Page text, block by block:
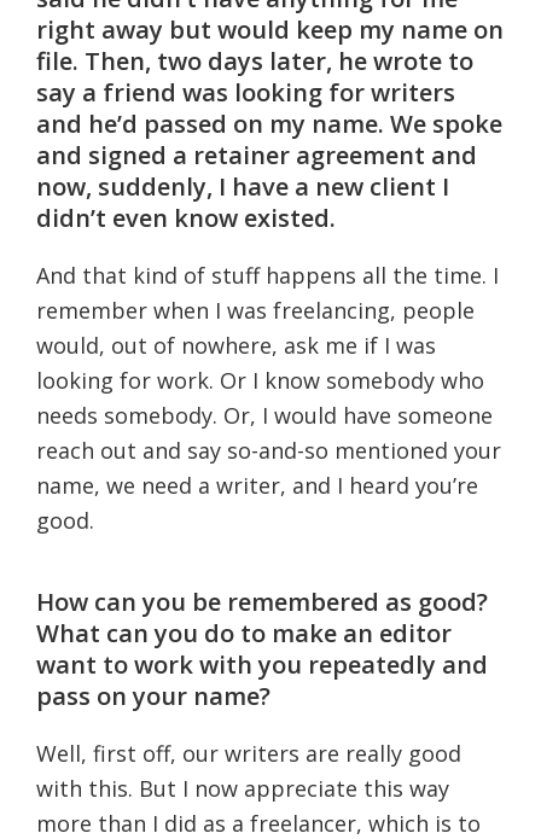
right away but would keep my name on
file. Then, two days later, he wrote to
say a friend was looking for writers
and he’d passed on my name. We spoke
and signed a retainer agreement and
now, suddenly, I have a new client I
didn’t even know existed.
And that kind of stuff happens all the time. I
remember when I was freelancing, people
would, out of nowhere, ask me if I was
looking for work. Or I know somebody who
needs somebody. Or, I would have someone
reach out and say so-and-so mentioned your
name, we need a writer, and I heard you’re
good.
How can you be remembered as good?
What can you do to make an editor
want to work with you repeatedly and
pass on your name?
Well, first off, our writers are really good
with this. But I now appreciate this way
more than I did as a freelancer, which is to